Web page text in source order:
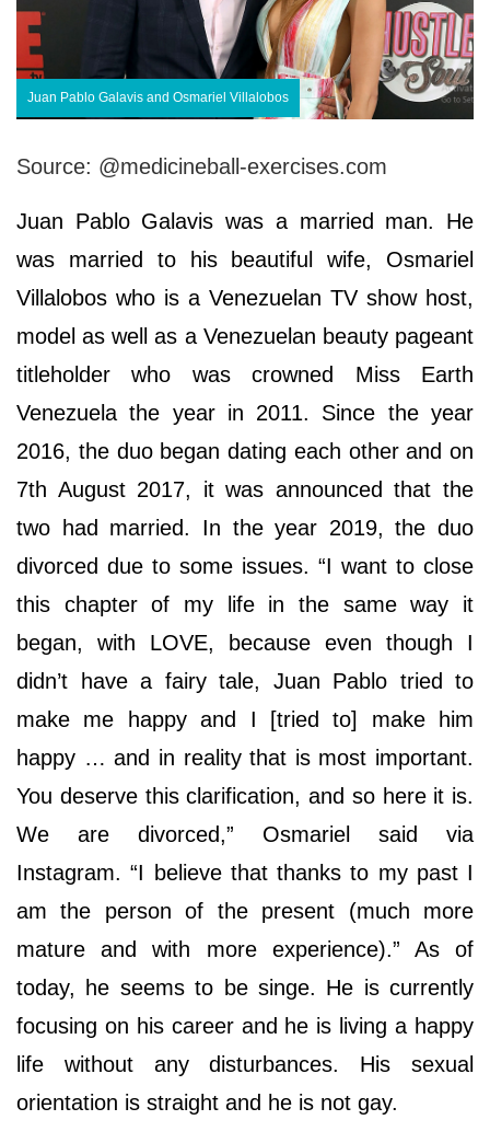
Juan Pablo Galavis and Osmariel Villalobos
Source: @medicineball-exercises.com
Juan Pablo Galavis was a married man. He
was married to his beautiful wife, Osmariel
Villalobos who is a Venezuelan TV show host,
model as well as a Venezuelan beauty pageant
titleholder who was crowned Miss Earth
Venezuela the year in 2011. Since the year
2016, the duo began dating each other and on
7th August 2017, it was announced that the
two had married. In the year 2019, the duo
divorced due to some issues. “I want to close
this chapter of my life in the same way it
began, with LOVE, because even though I
didn’t have a fairy tale, Juan Pablo tried to
make me happy and I [tried to] make him
happy … and in reality that is most important.
You deserve this clarification, and so here it is.
We are divorced,” Osmariel said via
Instagram. “I believe that thanks to my past I
am the person of the present (much more
mature and with more experience).” As of
today, he seems to be singe. He is currently
focusing on his career and he is living a happy
life without any disturbances. His sexual
orientation is straight and he is not gay.